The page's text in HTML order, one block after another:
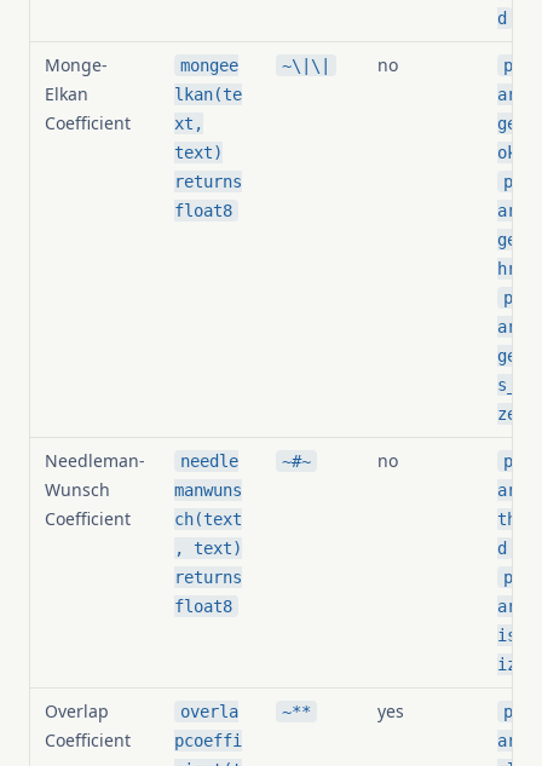
d
Monge-
Elkan
Coefficient
mongee
lkan(te
xt,
text)
returns
float8
~\|\| no
zed
Needleman-
Wunsch
Coefficient
needle
manwuns
ch(text
, text)
returns
float8
~#~ no
d
ized
Overlap
Coefficient
overla
pcoeffi
~** yes